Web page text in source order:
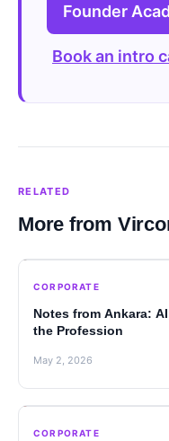
Founder
Book an intro
RELATED
More from
CORPORATE
Notes from Ankara:
the Profession
May 2, 2026
CORPORATE